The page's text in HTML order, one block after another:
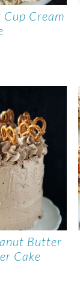
Cream
Butter
Cake